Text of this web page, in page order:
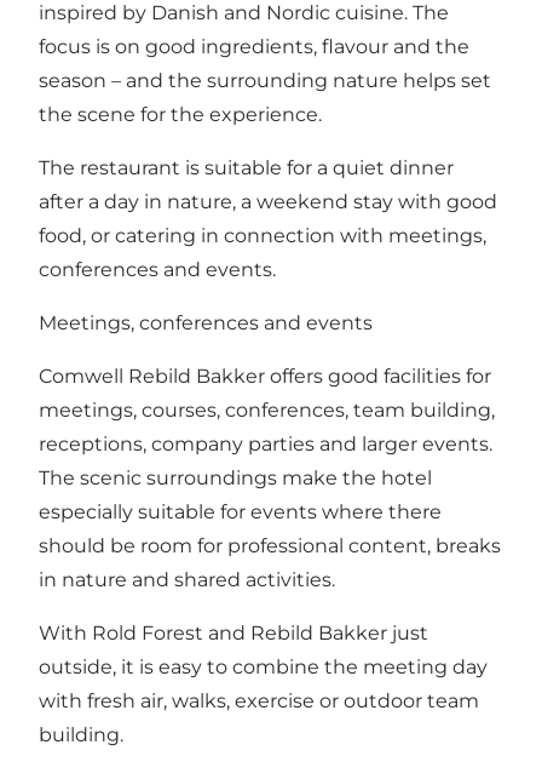
inspired by Danish and Nordic cuisine. The
focus is on good ingredients, flavour and the
season – and the surrounding nature helps set
the scene for the experience.
The restaurant is suitable for a quiet dinner
after a day in nature, a weekend stay with good
food, or catering in connection with meetings,
conferences and events.
Meetings, conferences and events
Comwell Rebild Bakker offers good facilities for
meetings, courses, conferences, team building,
receptions, company parties and larger events.
The scenic surroundings make the hotel
especially suitable for events where there
should be room for professional content, breaks
in nature and shared activities.
With Rold Forest and Rebild Bakker just
outside, it is easy to combine the meeting day
with fresh air, walks, exercise or outdoor team
building.